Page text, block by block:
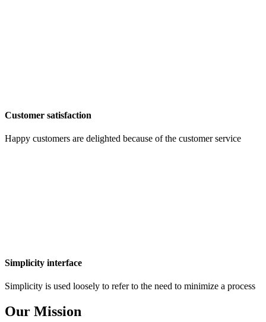
Customer satisfaction
Happy customers are delighted because of the customer service
Simplicity interface
Simplicity is used loosely to refer to the need to minimize a process
Our Mission